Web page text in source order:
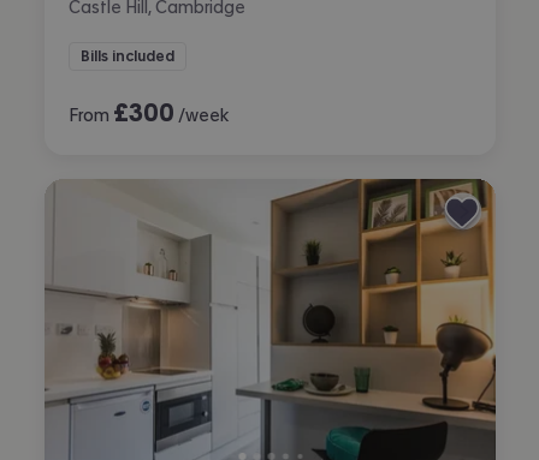
Castle Hill, Cambridge
Bills included
From £300 /week